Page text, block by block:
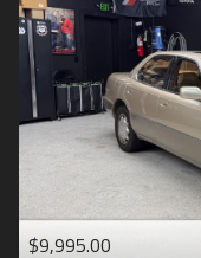
$9,995.00